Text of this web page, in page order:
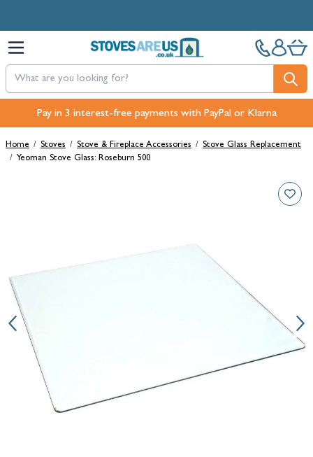
Pay in 3 interest-free payments with PayPal or Klarna
Home / Stoves / Stove & Fireplace Accessories / Stove Glass Replacement
/ Yeoman Stove Glass: Roseburn 500